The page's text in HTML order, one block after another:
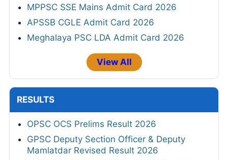
MPPSC SSE Mains Admit Card 2026
APSSB CGLE Admit Card 2026
Meghalaya PSC LDA Admit Card 2026
View All
RESULTS
OPSC OCS Prelims Result 2026
GPSC Deputy Section Officer & Deputy
Mamlatdar Revised Result 2026